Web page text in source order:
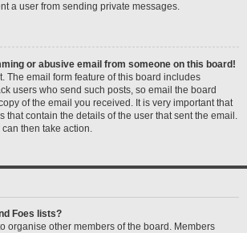
a user from sending private messages.
or abusive email from someone on this board!
The email form feature of this board includes
users who send such posts, so email the board
of the email you received. It is very important that
that contain the details of the user that sent the email.
then take action.
Foes lists?
organise other members of the board. Members